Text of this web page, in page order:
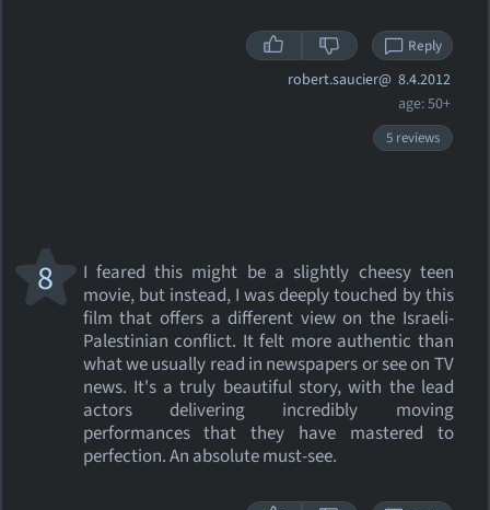
Reply
robert.saucier@ 8.4.2012
age: 50+
5 reviews
I feared this might be a slightly cheesy teen
movie, but instead, I was deeply touched by this
film that offers a different view on the Israeli-
Palestinian conflict. It felt more authentic than
what we usually read in newspapers or see on TV
news. It's a truly beautiful story, with the lead
actors delivering incredibly moving
performances that they have mastered to
perfection. An absolute must-see.
8